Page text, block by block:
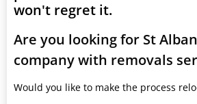
won't regret it.
Are you looking for St
company with removals
Would you like to make the process